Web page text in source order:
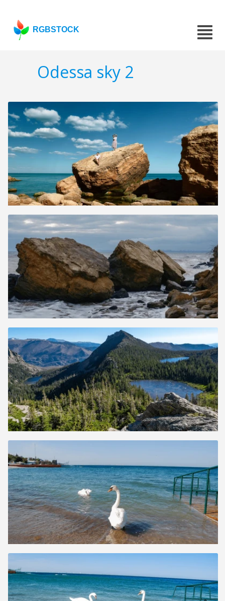
RGBSTOCK
Odessa sky 2